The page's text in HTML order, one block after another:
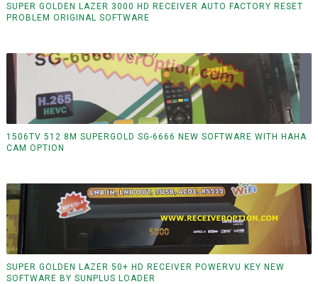
SUPER GOLDEN LAZER 3000 HD RECEIVER AUTO FACTORY RESET
PROBLEM ORIGINAL SOFTWARE
1506TV 512 8M SUPERGOLD SG-6666 NEW SOFTWARE WITH HAHA
CAM OPTION
SUPER GOLDEN LAZER 50+ HD RECEIVER POWERVU KEY NEW
SOFTWARE BY SUNPLUS LOADER